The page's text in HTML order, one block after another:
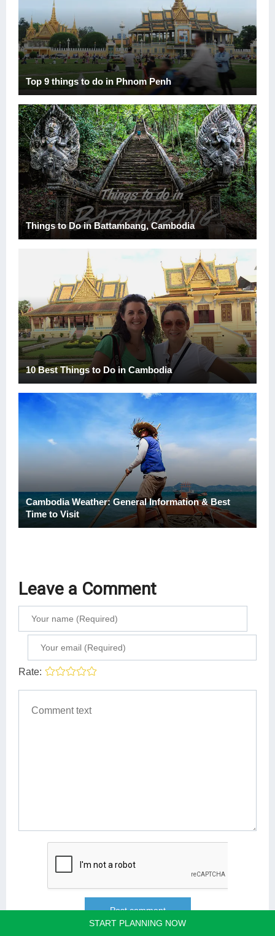
Top 9 things to do in Phnom Penh
Things to Do in Battambang, Cambodia
10 Best Things to Do in Cambodia
Cambodia Weather: General Information & Best
Time to Visit
Leave a Comment
Rate:
START PLANNING NOW